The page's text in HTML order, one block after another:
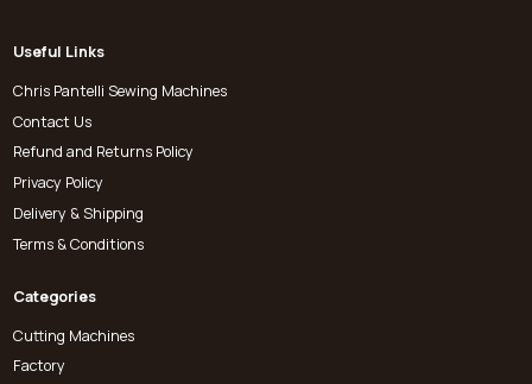
Useful Links
Chris Pantelli Sewing Machines
Contact Us
Refund and Returns Policy
Privacy Policy
Delivery & Shipping
Terms & Conditions
Categories
Cutting Machines
Factory